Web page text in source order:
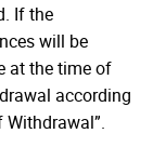
If the
will be
at the time of
according